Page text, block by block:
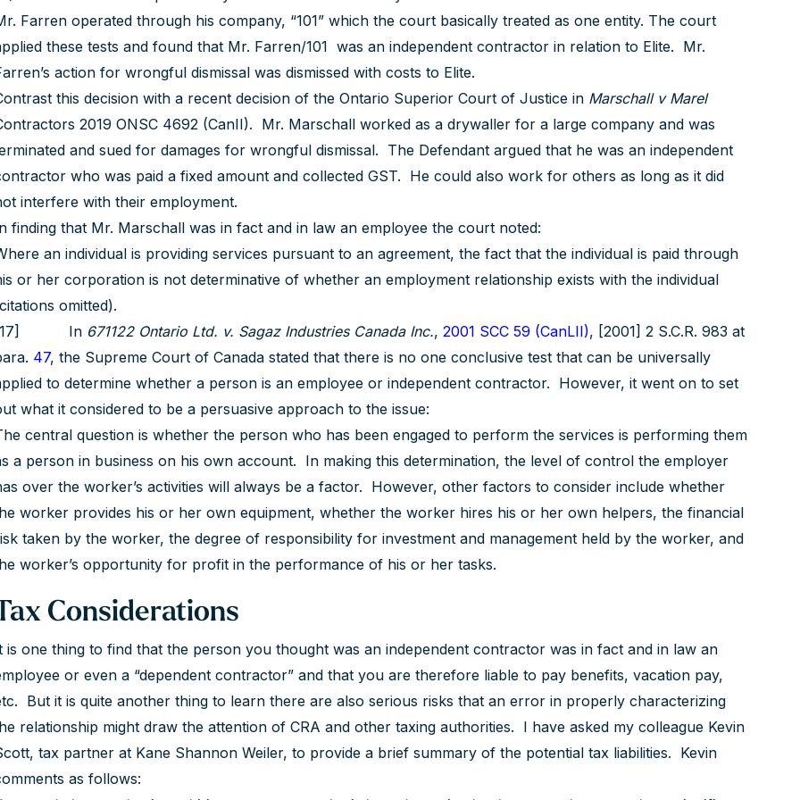
Farren operated through his company, “101” which the court basically treated as one entity. The court
these tests and found that Mr. Farren/101 was an independent contractor in relation to Elite. Mr.
action for wrongful dismissal was dismissed with costs to Elite.
this decision with a recent decision of the Ontario Superior Court of Justice in Marschall v Marel
2019 ONSC 4692 (CanII). Mr. Marschall worked as a drywaller for a large company and was
and sued for damages for wrongful dismissal. The Defendant argued that he was an independent
who was paid a fixed amount and collected GST. He could also work for others as long as it did
interfere with their employment.
finding that Mr. Marschall was in fact and in law an employee the court noted:
an individual is providing services pursuant to an agreement, the fact that the individual is paid through
or her corporation is not determinative of whether an employment relationship exists with the individual
omitted).
In 671122 Ontario Ltd. v. Sagaz Industries Canada Inc., 2001 SCC 59 (CanLII), [2001] 2 S.C.R. 983 at
47, the Supreme Court of Canada stated that there is no one conclusive test that can be universally
to determine whether a person is an employee or independent contractor. However, it went on to set
what it considered to be a persuasive approach to the issue:
central question is whether the person who has been engaged to perform the services is performing them
a person in business on his own account. In making this determination, the level of control the employer
over the worker’s activities will always be a factor. However, other factors to consider include whether
worker provides his or her own equipment, whether the worker hires his or her own helpers, the financial
taken by the worker, the degree of responsibility for investment and management held by the worker, and
worker’s opportunity for profit in the performance of his or her tasks.
Considerations
is one thing to find that the person you thought was an independent contractor was in fact and in law an
or even a “dependent contractor” and that you are therefore liable to pay benefits, vacation pay,
But it is quite another thing to learn there are also serious risks that an error in properly characterizing
relationship might draw the attention of CRA and other taxing authorities. I have asked my colleague Kevin
tax partner at Kane Shannon Weiler, to provide a brief summary of the potential tax liabilities. Kevin
as follows: